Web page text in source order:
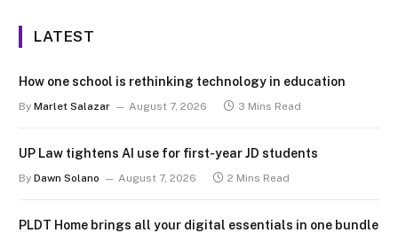
LATEST
How one school is rethinking technology in education
By Marlet Salazar August 7, 2026 3 Mins Read
UP Law tightens AI use for first-year JD students
By Dawn Solano August 7, 2026 2 Mins Read
PLDT Home brings all your digital essentials in one bundle